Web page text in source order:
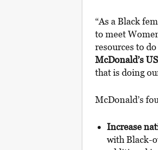
“As a Black
to meet
resources to
McDonald’s
that is doing
McDonald’s
Increase
with Black-